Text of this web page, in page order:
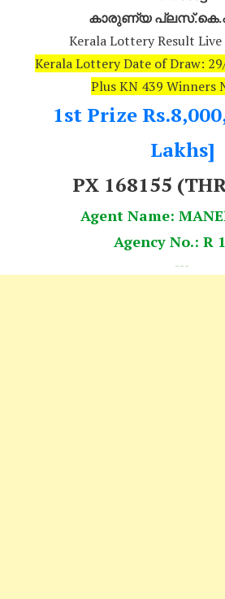
കാരുണ്യ
Kerala Lottery Result Live
Kerala Lottery Date of Draw:
Plus KN 439 Winners
1st Prize
Lakhs]
PX 168155
Agent Name:
Agency No.: R
---